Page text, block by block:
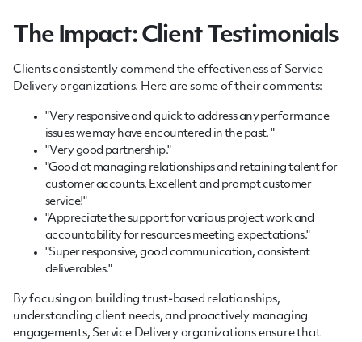
The Impact: Client Testimonials
Clients consistently commend the effectiveness of Service
Delivery organizations. Here are some of their comments:
"Very responsive and quick to address any performance
issues we may have encountered in the past. "
"Very good partnership."
"Good at managing relationships and retaining talent for
customer accounts. Excellent and prompt customer
service!"
"Appreciate the support for various project work and
accountability for resources meeting expectations."
"Super responsive, good communication, consistent
deliverables."
By focusing on building trust-based relationships,
understanding client needs, and proactively managing
engagements, Service Delivery organizations ensure that